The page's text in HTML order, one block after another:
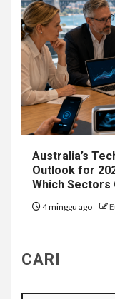
Australia’s
Outlook for
Which
4 minggu ago
CARI